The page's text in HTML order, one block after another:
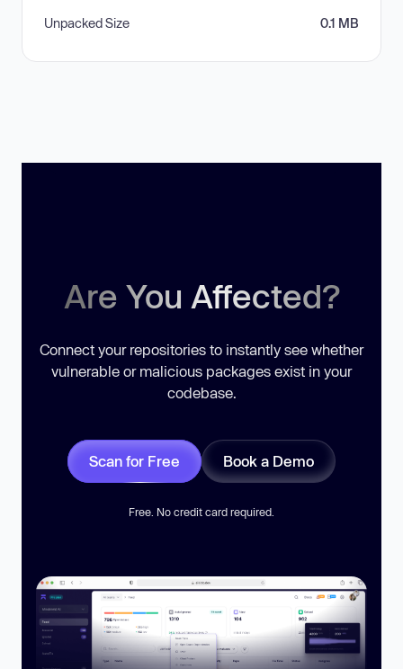
Unpacked Size 0.1 MB
Are You Affected?
Connect your repositories to instantly see whether
vulnerable or malicious packages exist in your
codebase.
Scan for Free Book a Demo
Free. No credit card required.